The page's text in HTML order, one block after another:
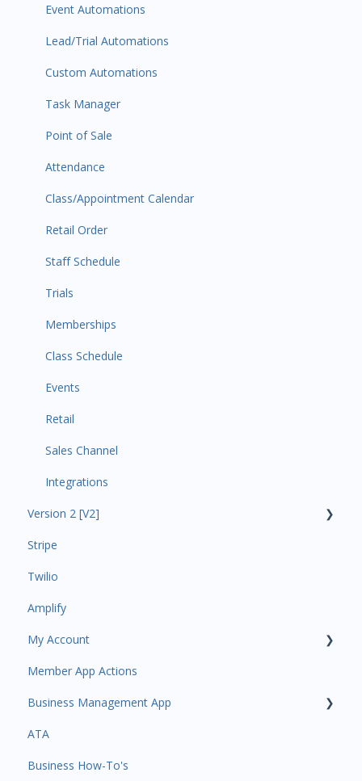
Event Automations
Lead/Trial Automations
Custom Automations
Task Manager
Point of Sale
Attendance
Class/Appointment Calendar
Retail Order
Staff Schedule
Trials
Memberships
Class Schedule
Events
Retail
Sales Channel
Integrations
Version 2 [V2]
Insights
Payments
Contacts
Amplify
Communications
Services and Products
Attendance
Rank Promotions
Stripe
Twilio
Amplify
My Account
Plan and Billing
Users and Permissions
Business Profile
Business Account Management
Member App Actions
Business Management App
Business Manager App Sections
ATA
Business How-To's